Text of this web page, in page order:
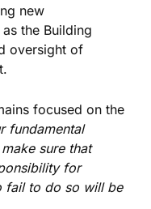
new
the Building
oversight of
focused on the
fundamental
sure that
for
fail to do so will be